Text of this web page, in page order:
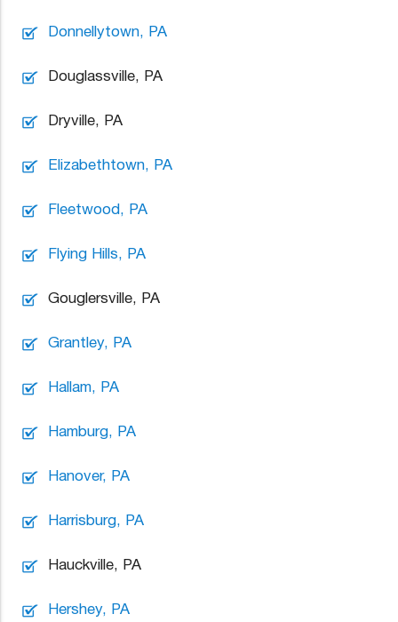
Donnellytown, PA
Douglassville, PA
Dryville, PA
Elizabethtown, PA
Fleetwood, PA
Flying Hills, PA
Gouglersville, PA
Grantley, PA
Hallam, PA
Hamburg, PA
Hanover, PA
Harrisburg, PA
Hauckville, PA
Hershey, PA